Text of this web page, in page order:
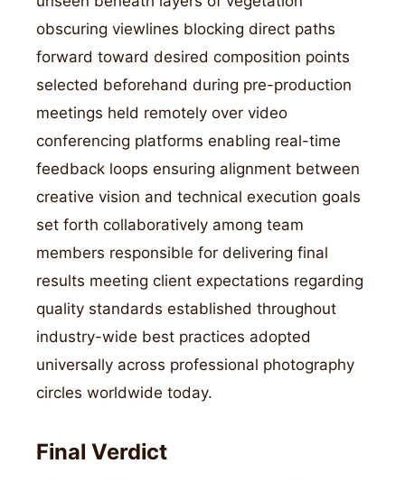
obscuring viewlines blocking direct paths
forward toward desired composition points
selected beforehand during pre-production
meetings held remotely over video
conferencing platforms enabling real-time
feedback loops ensuring alignment between
creative vision and technical execution goals
set forth collaboratively among team
members responsible for delivering final
results meeting client expectations regarding
quality standards established throughout
industry-wide best practices adopted
universally across professional photography
circles worldwide today.
Final Verdict